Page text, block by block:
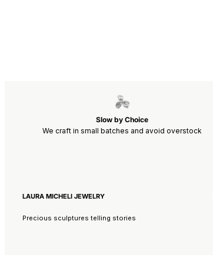
Slow by Choice
We craft in small batches and avoid overstock
LAURA MICHELI JEWELRY
Precious sculptures telling stories